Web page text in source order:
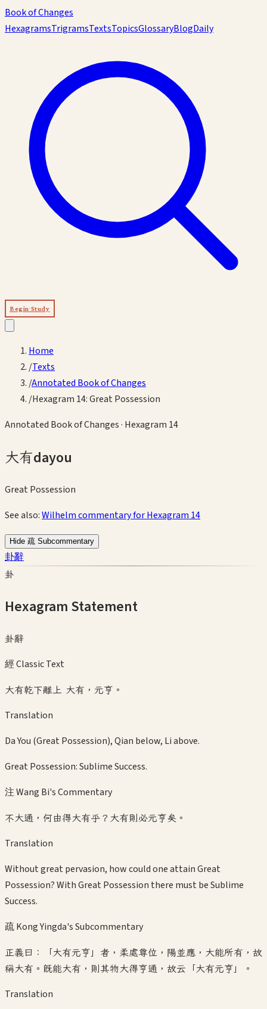
Book of Changes
HexagramsTrigramsTextsTopicsGlossaryBlogDaily
Begin Study
Home
/Texts
/Annotated Book of Changes
/Hexagram 14: Great Possession
Annotated Book of Changes· Hexagram 14
大有dayou
Great Possession
See also:Wilhelm commentary for Hexagram 14
Hide 疏 Subcommentary
卦辭
卦
Hexagram Statement
卦辭
經 Classic Text
大有乾下離上 大有，元亨。
Translation
Da You (Great Possession), Qian below, Li above.
Great Possession: Sublime Success.
注 Wang Bi's Commentary
不大通，何由得大有乎？大有則必元亨矣。
Translation
Without great pervasion, how could one attain Great
Possession? With Great Possession there must be Sublime
Success.
疏 Kong Yingda's Subcommentary
正義曰：「大有元亨」者，柔處尊位，陽並應，大能所有，故
稱大有。既能大有，則其物大得亨通，故云「大有元亨」。
Translation